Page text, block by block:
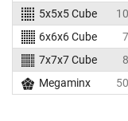
5x5x5 Cube
6x6x6 Cube
7x7x7 Cube
Megaminx